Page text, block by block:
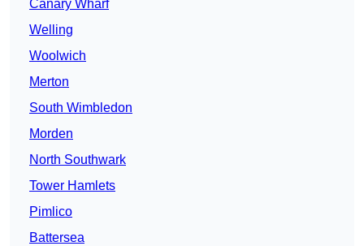
Canary Wharf
Welling
Woolwich
Merton
South Wimbledon
Morden
North Southwark
Tower Hamlets
Pimlico
Battersea